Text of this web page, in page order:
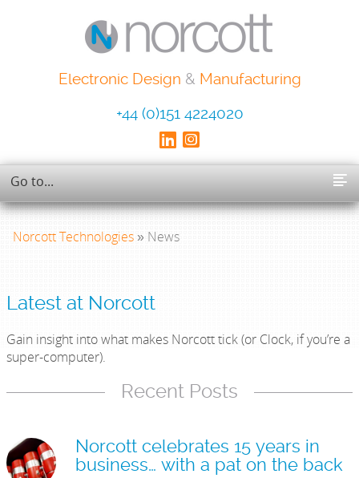
Electronic Design & Manufacturing
+44 (0)151 4224020
Norcott Technologies » News
Latest at Norcott
Gain insight into what makes Norcott tick (or Clock, if you’re a
super-computer).
Recent Posts
Norcott celebrates 15 years in
business… with a pat on the back